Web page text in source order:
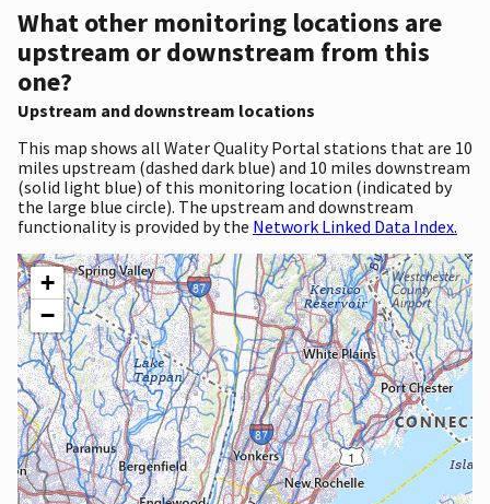
What other monitoring locations are
upstream or downstream from this
one?
Upstream and downstream locations
This map shows all Water Quality Portal stations that are 10
miles upstream (dashed dark blue) and 10 miles downstream
(solid light blue) of this monitoring location (indicated by
the large blue circle). The upstream and downstream
functionality is provided by the Network Linked Data Index.
+
−